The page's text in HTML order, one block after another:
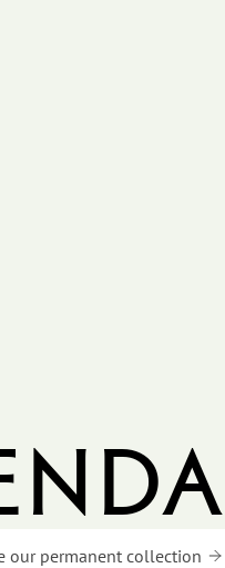
our permanent collection